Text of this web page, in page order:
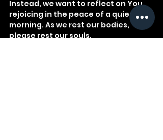
Instead, we want to reflect on You,
rejoicing in the peace of a quiet
morning. As we rest our bodies,
please rest our souls.